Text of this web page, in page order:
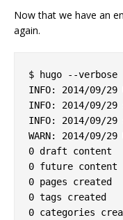
Now that we have an
again.
$ hugo --verbose
INFO: 2014/09/
INFO: 2014/09/
INFO: 2014/09/
WARN: 2014/09/
0 draft content
0 future content
0 pages created
0 tags created
0 categories